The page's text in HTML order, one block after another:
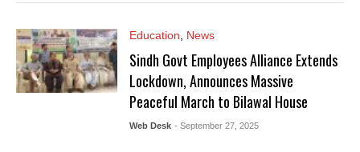
Education News
Sindh Govt Employees Alliance Extends
Lockdown, Announces Massive
Peaceful March to Bilawal House
Web Desk - September 27, 2025